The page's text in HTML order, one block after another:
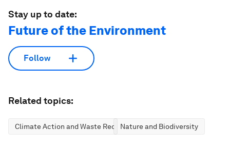
Stay up to date:
Future of the Environment
Follow
Related topics:
Climate Action and Waste ReductionNature and Biodiversity